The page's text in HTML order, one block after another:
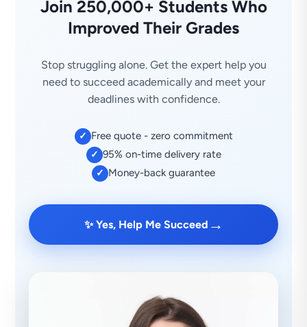
Join 250,000+ Students Who
Improved Their Grades
Stop struggling alone. Get the expert help you
need to succeed academically and meet your
deadlines with confidence.
✓ Free quote - zero commitment
✓ 95% on-time delivery rate
✓ Money-back guarantee
✨ Yes, Help Me Succeed →